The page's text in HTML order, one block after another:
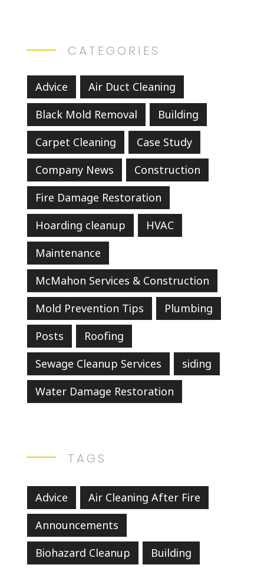
CATEGORIES
Advice
Air Duct Cleaning
Black Mold Removal
Building
Carpet Cleaning
Case Study
Company News
Construction
Fire Damage Restoration
Hoarding cleanup
HVAC
Maintenance
McMahon Services & Construction
Mold Prevention Tips
Plumbing
Posts
Roofing
Sewage Cleanup Services
siding
Water Damage Restoration
TAGS
Advice
Air Cleaning After Fire
Announcements
Biohazard Cleanup
Building